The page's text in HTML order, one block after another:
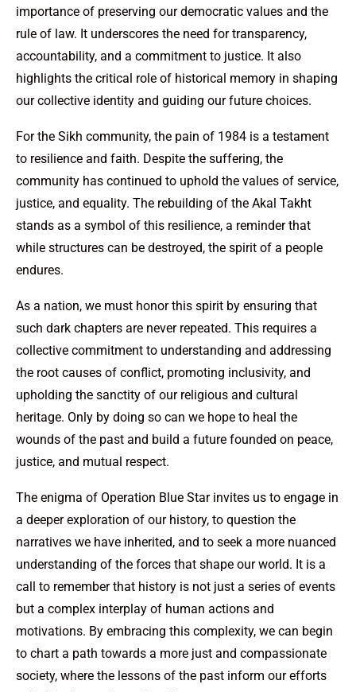
importance of preserving our democratic values and the
rule of law. It underscores the need for transparency,
accountability, and a commitment to justice. It also
highlights the critical role of historical memory in shaping
our collective identity and guiding our future choices.
For the Sikh community, the pain of 1984 is a testament
to resilience and faith. Despite the suffering, the
community has continued to uphold the values of service,
justice, and equality. The rebuilding of the Akal Takht
stands as a symbol of this resilience, a reminder that
while structures can be destroyed, the spirit of a people
endures.
As a nation, we must honor this spirit by ensuring that
such dark chapters are never repeated. This requires a
collective commitment to understanding and addressing
the root causes of conflict, promoting inclusivity, and
upholding the sanctity of our religious and cultural
heritage. Only by doing so can we hope to heal the
wounds of the past and build a future founded on peace,
justice, and mutual respect.
The enigma of Operation Blue Star invites us to engage in
a deeper exploration of our history, to question the
narratives we have inherited, and to seek a more nuanced
understanding of the forces that shape our world. It is a
call to remember that history is not just a series of events
but a complex interplay of human actions and
motivations. By embracing this complexity, we can begin
to chart a path towards a more just and compassionate
society, where the lessons of the past inform our efforts